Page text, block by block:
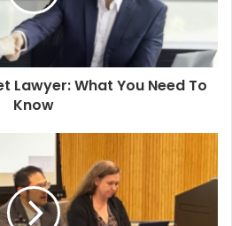
Lawyer: What You Need To
Know